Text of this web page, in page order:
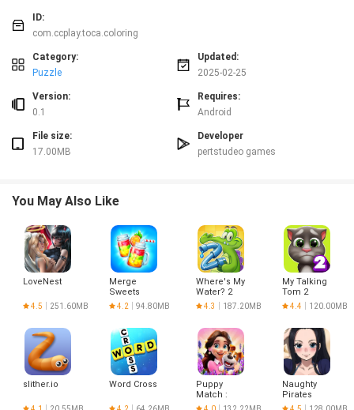
- Use different brush sizes and colors to create unique designs.
- Take your time and enjoy the relaxing process of coloring.
- Experiment with different color combinations for a personalized touch.
Conclusion:
With ccplay toca life coloring book, you can unlock your inner artist and have
hours of creative fun. The app offers a vast selection of coloring pages and
painting your way to relaxation and creativity!
ID:
com.ccplay.toca.coloring
Category:
Puzzle
Updated:
2025-02-25
Version:
0.1
Requires:
Android
File size:
17.00MB
Developer
pertstudeo games
You May Also Like
LoveNest
4.5 251.60MB
Merge
Sweets
4.2 94.80MB
Where's My
Water? 2
4.3 187.20MB
My Talking
Tom 2
4.4 120.00MB
slither.io Word Cross
Puppy
Match :
Match 3
Naughty
Pirates